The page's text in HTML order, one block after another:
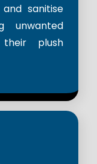
sanitise
unwanted
plush